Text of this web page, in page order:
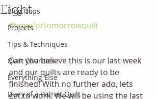
Blog Hops
Projects
Tips & Techniques
Quilt Charities
Everything Else
Diary of a Patriot Quilt
Eight
#hopefortomorrowquilt
Can you believe this is our last week
and our quilts are ready to be
finished! With no further ado, lets
get to work. We will be using the last